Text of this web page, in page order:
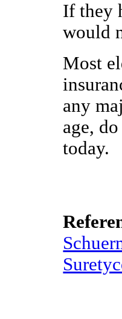
If they
would
Most
any
age,
today.